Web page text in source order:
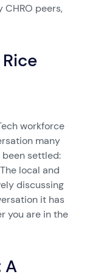
CHRO peers,
workforce
many
been settled:
local and
discussing
it has
you are in the
A